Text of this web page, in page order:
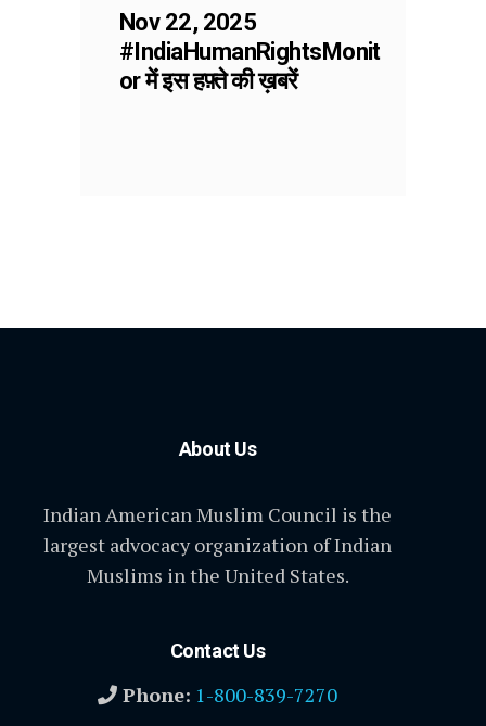
Nov 22, 2025
#IndiaHumanRightsMonit
or में इस हफ़्ते की ख़बरें
About Us
Indian American Muslim Council is the
largest advocacy organization of Indian
Muslims in the United States.
Contact Us
Phone: 1-800-839-7270